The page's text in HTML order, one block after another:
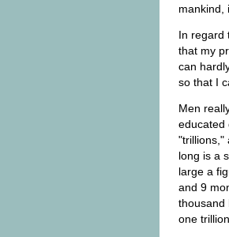
mankind,
In regard
that my
can
so that I
Men
educated
"trillions,"
long is a
large a
and 9
thousand
one